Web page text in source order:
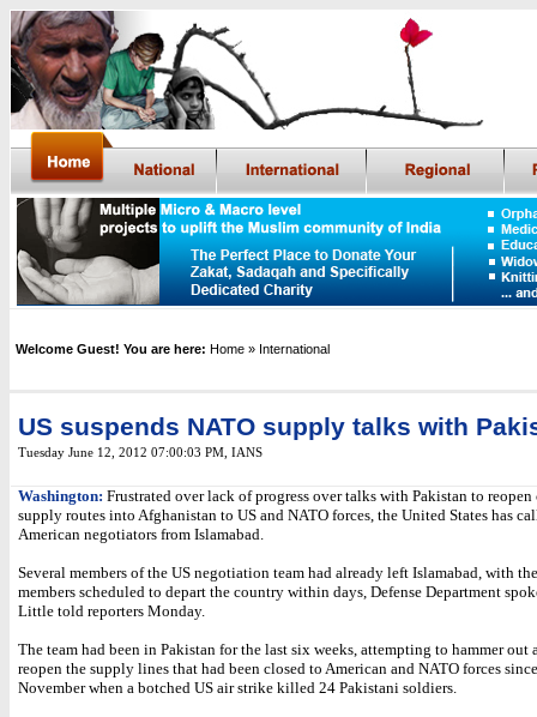
Welcome Guest! You are here: Home » International
US suspends NATO supply talks with
Tuesday June 12, 2012 07:00:03 PM IANS
Washington: Frustrated over lack of progress over talks with Pakistan to
supply routes into Afghanistan to US and NATO forces, the United States has
American negotiators from Islamabad.
Several members of the US negotiation team had already left Islamabad, with
members scheduled to depart the country within days, Defense Department
Little told reporters Monday.
The team had been in Pakistan for the last six weeks, attempting to hammer out
reopen the supply lines that had been closed to American and NATO forces
November when a botched US air strike killed 24 Pakistani soldiers.